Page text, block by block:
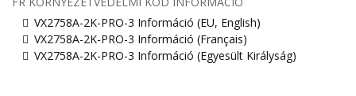
VX2758A-2K-PRO-3 Információ (EU, English)
VX2758A-2K-PRO-3 Információ (Français)
VX2758A-2K-PRO-3 Információ (Egyesült Királyság)